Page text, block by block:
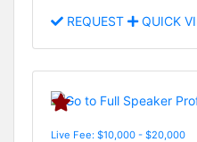
REQUEST QUICK
Live Fee: $10,000 - $20,000